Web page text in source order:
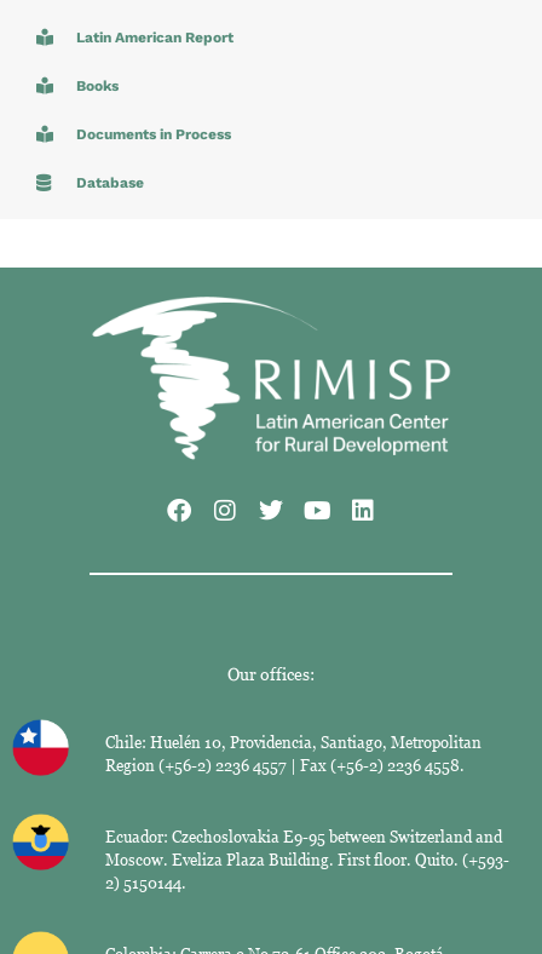
Latin American Report
Books
Documents in Process
Database
Our offices:
Chile: Huelén 10, Providencia, Santiago, Metropolitan
Region (+56-2) 2236 4557 | Fax (+56-2) 2236 4558.
Ecuador: Czechoslovakia E9-95 between Switzerland and
Moscow. Eveliza Plaza Building. First floor. Quito. (+593-
2) 5150144.